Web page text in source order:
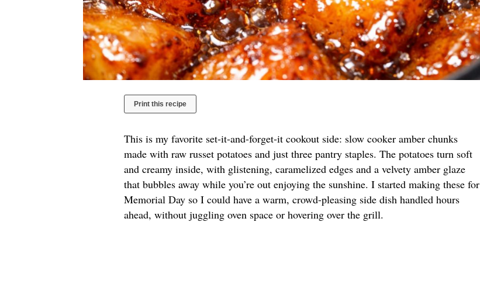
Print this recipe
This is my favorite set-it-and-forget-it cookout side: slow cooker amber chunks
made with raw russet potatoes and just three pantry staples. The potatoes turn soft
and creamy inside, with glistening, caramelized edges and a velvety amber glaze
that bubbles away while you’re out enjoying the sunshine. I started making these for
Memorial Day so I could have a warm, crowd-pleasing side dish handled hours
ahead, without juggling oven space or hovering over the grill.